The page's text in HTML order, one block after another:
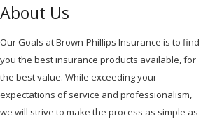
About Us
Our Goals at Brown-Phillips Insurance is to find
you the best insurance products available, for
the best value. While exceeding your
expectations of service and professionalism,
we will strive to make the process as simple as